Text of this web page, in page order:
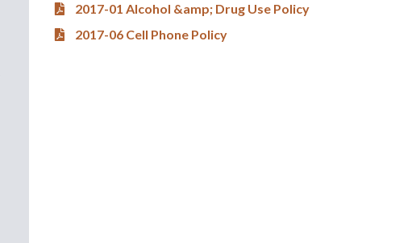
2017-01 Alcohol &amp; Drug Use Policy
2017-06 Cell Phone Policy